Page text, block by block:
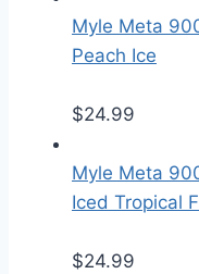
Myle Meta
Peach Ice
$24.99
Myle Meta
Iced Tropical
$24.99